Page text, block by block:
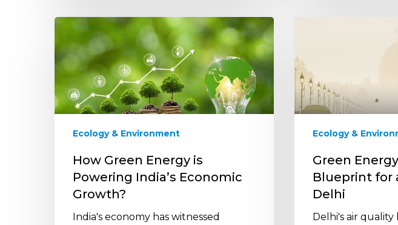
How
Energy
Powering
India’s
Economic
Ecology & Environment
How Green Energy is
Powering India’s Economic
Growth?
India's economy has witnessed
A
Blueprint
for
a
Free
Delhi
Ecology &
Green
Blueprint for
Delhi
Delhi's air quality